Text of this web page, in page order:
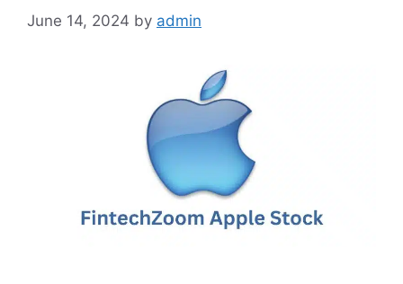
June 14, 2024 by admin